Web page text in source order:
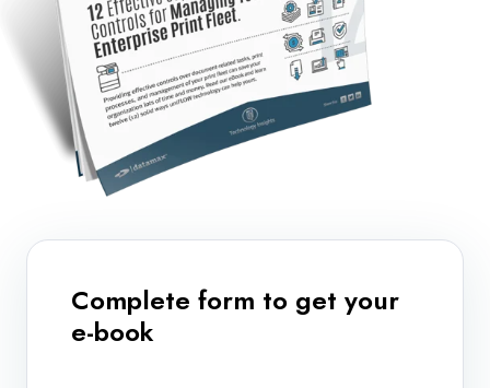
Complete form to get your
e-book